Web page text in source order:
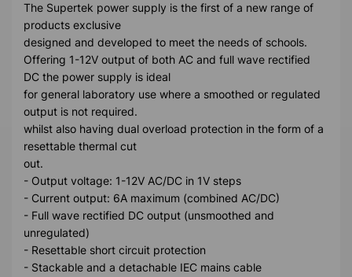
The Supertek power supply is the first of a new range of
products exclusive
designed and developed to meet the needs of schools.
Offering 1-12V output of both AC and full wave rectified
DC the power supply is ideal
for general laboratory use where a smoothed or regulated
output is not required.
whilst also having dual overload protection in the form of a
resettable thermal cut
out.
- Output voltage: 1-12V AC/DC in 1V steps
- Current output: 6A maximum (combined AC/DC)
- Full wave rectified DC output (unsmoothed and
unregulated)
- Resettable short circuit protection
- Stackable and a detachable IEC mains cable